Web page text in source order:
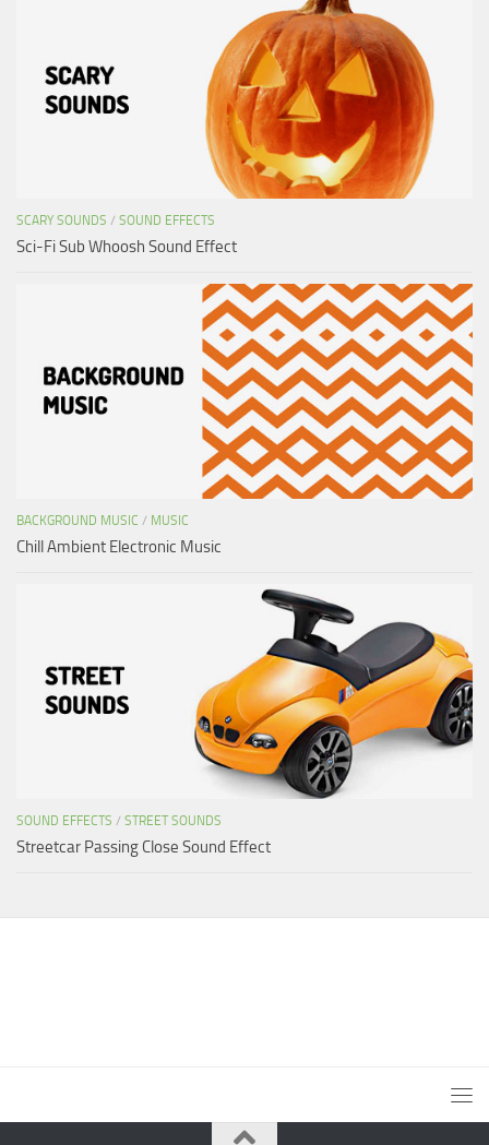
SCARY SOUNDS / SOUND EFFECTS
Sci-Fi Sub Whoosh Sound Effect
BACKGROUND MUSIC / MUSIC
Chill Ambient Electronic Music
SOUND EFFECTS / STREET SOUNDS
Streetcar Passing Close Sound Effect